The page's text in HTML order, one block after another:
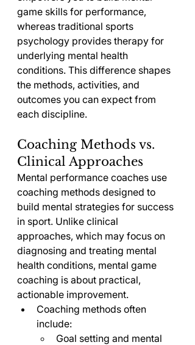
game skills for performance,
whereas traditional sports
psychology provides therapy for
underlying mental health
conditions. This difference shapes
the methods, activities, and
outcomes you can expect from
each discipline.
Coaching Methods vs.
Clinical Approaches
Mental performance coaches use
coaching methods designed to
build mental strategies for success
in sport. Unlike clinical
approaches, which may focus on
diagnosing and treating mental
health conditions, mental game
coaching is about practical,
actionable improvement.
Coaching methods often
include:
Goal setting and mental